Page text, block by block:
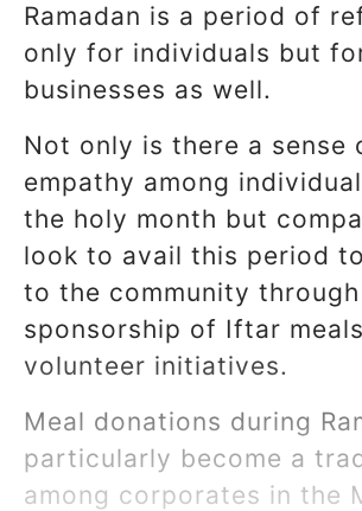
Ramadan is a period of
only for individuals but
businesses as well.
Not only is there a sense
empathy among
the holy month but
look to avail this period
to the community through
sponsorship of Iftar
volunteer initiatives.
Meal donations during
particularly become a
among corporates in the